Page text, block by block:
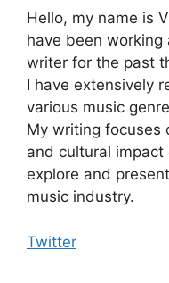
Hello, my name is
have been working
writer for the past
I have extensively
various music
My writing focuses
and cultural
explore and
music industry.
Twitter